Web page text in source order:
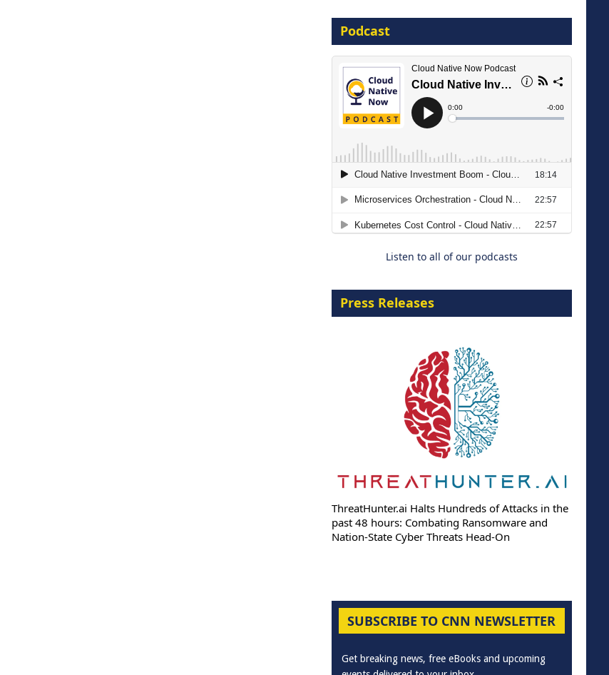
Embracing Agentic B2B Selling
8 September 2026
Modernizing Manufacturing: How
to Move from Legacy
Infrastructure to Cloud-Ready
Operations
18 August 2026
Podcast
Listen to all of our podcasts
Press Releases
ThreatHunter.ai Halts Hundreds of Attacks in the
past 48 hours: Combating Ransomware and
Nation-State Cyber Threats Head-On
SUBSCRIBE TO CNN NEWSLETTER
Get breaking news, free eBooks and upcoming